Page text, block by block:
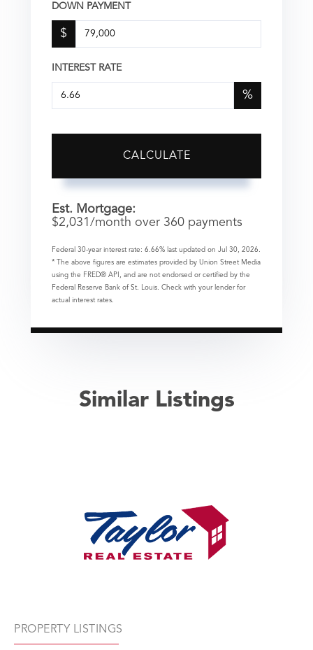
DOWN PAYMENT
$
INTEREST RATE
%
CALCULATE
Est. Mortgage:
$2,031 /month over 360 payments
Federal 30-year interest rate: 6.66% last updated on Jul 30, 2026.
* The above figures are estimates provided by Union Street Media
using the FRED® API, and are not endorsed or certified by the
Federal Reserve Bank of St. Louis. Check with your lender for
actual interest rates.
Similar Listings
PROPERTY LISTINGS